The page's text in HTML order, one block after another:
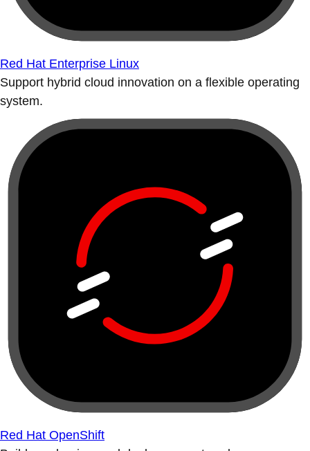
Red Hat Enterprise Linux
Support hybrid cloud innovation on a flexible operating
system.
Red Hat OpenShift